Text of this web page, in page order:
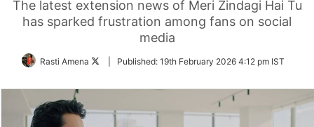
The latest extension news of Meri Zindagi Hai Tu
has sparked frustration among fans on social
media
Rasti Amena
FollowPublished: 19th February 2026 4:12 pm IST